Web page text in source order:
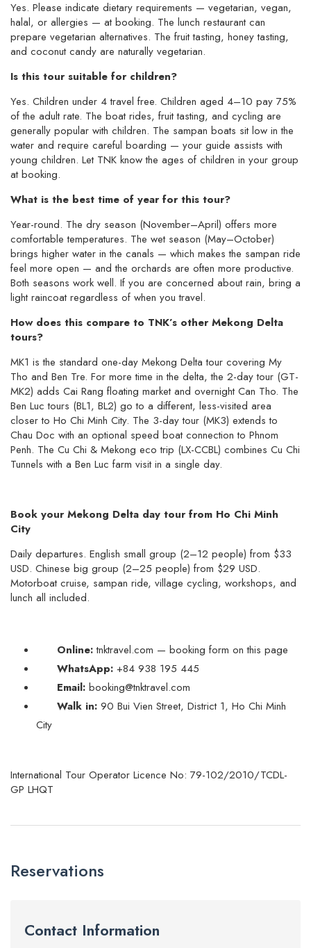
Yes. Please indicate dietary requirements — vegetarian, vegan,
halal, or allergies — at booking. The lunch restaurant can
prepare vegetarian alternatives. The fruit tasting, honey tasting,
and coconut candy are naturally vegetarian.
Is this tour suitable for children?
Yes. Children under 4 travel free. Children aged 4–10 pay 75%
of the adult rate. The boat rides, fruit tasting, and cycling are
generally popular with children. The sampan boats sit low in the
water and require careful boarding — your guide assists with
young children. Let TNK know the ages of children in your group
at booking.
What is the best time of year for this tour?
Year-round. The dry season (November–April) offers more
comfortable temperatures. The wet season (May–October)
brings higher water in the canals — which makes the sampan ride
feel more open — and the orchards are often more productive.
Both seasons work well. If you are concerned about rain, bring a
light raincoat regardless of when you travel.
How does this compare to TNK’s other Mekong Delta
tours?
MK1 is the standard one-day Mekong Delta tour covering My
Tho and Ben Tre. For more time in the delta, the 2-day tour (GT-
MK2) adds Cai Rang floating market and overnight Can Tho. The
Ben Luc tours (BL1, BL2) go to a different, less-visited area
closer to Ho Chi Minh City. The 3-day tour (MK3) extends to
Chau Doc with an optional speed boat connection to Phnom
Penh. The Cu Chi & Mekong eco trip (LX-CCBL) combines Cu Chi
Tunnels with a Ben Luc farm visit in a single day.
Book your Mekong Delta day tour from Ho Chi Minh
City
Daily departures. English small group (2–12 people) from $33
USD. Chinese big group (2–25 people) from $29 USD.
Motorboat cruise, sampan ride, village cycling, workshops, and
lunch all included.
Online:tnktravel.com — booking form on this page
WhatsApp: +84 938 195 445
Email: booking@tnktravel.com
Walk in: 90 Bui Vien Street, District 1, Ho Chi Minh
City
International Tour Operator Licence No: 79-102/2010/TCDL-
GP LHQT
Reservations
Contact Information